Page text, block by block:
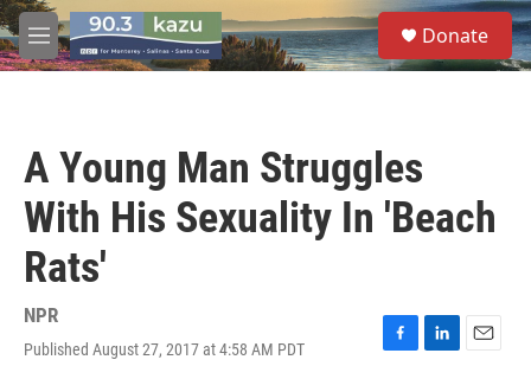
Skip to main content
M
e
S
e
a
Donate
A Young Man Struggles
With His Sexuality In 'Beach
Rats'
NPR
Published August 27, 2017 at 4:58 AM PDT
F
L
E